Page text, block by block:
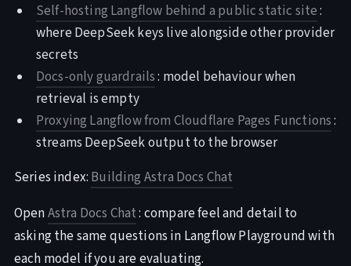
Self-hosting Langflow behind a public static site:
where DeepSeek keys live alongside other provider
secrets
Docs-only guardrails: model behaviour when
retrieval is empty
Proxying Langflow from Cloudflare Pages Functions:
streams DeepSeek output to the browser
Series index: Building Astra Docs Chat
OpenAstra Docs Chat: compare feel and detail to
asking the same questions in Langflow Playground with
each model if you are evaluating.